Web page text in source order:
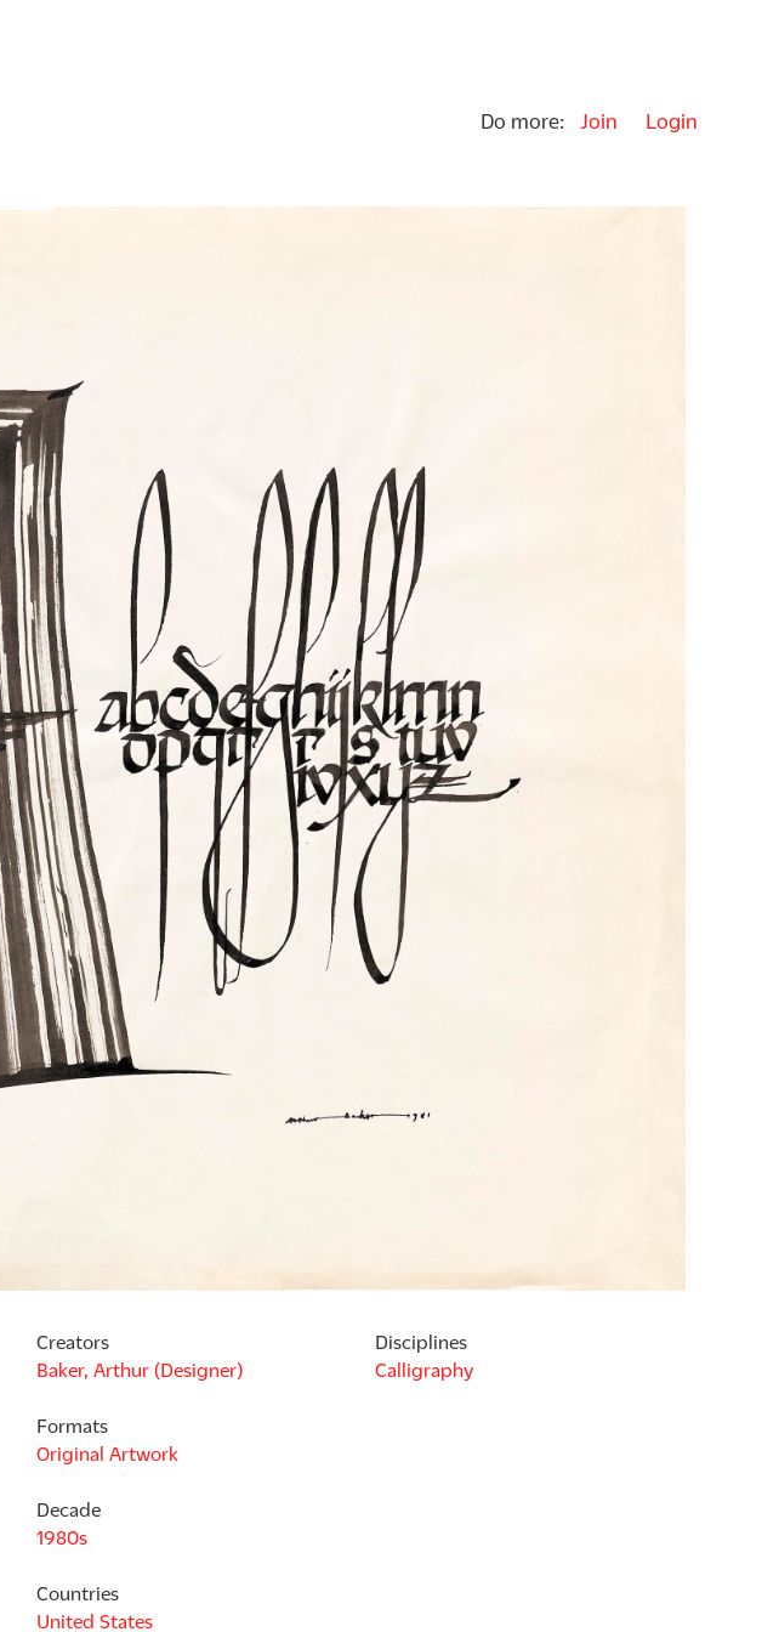
Do more: Join Login
Creators
Baker, Arthur (Designer)
Formats
Original Artwork
Decade
1980s
Countries
United States
Disciplines
Calligraphy